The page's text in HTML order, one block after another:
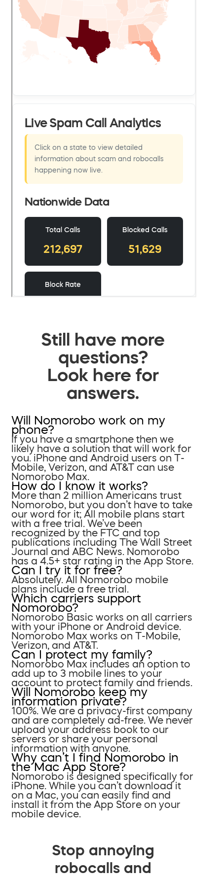
Still have more
questions?
Look here for
answers.
Will Nomorobo work on my
phone?
If you have a smartphone then we
likely have a solution that will work for
you. iPhone and Android users on T-
Mobile, Verizon, and AT&T can use
Nomorobo Max.
How do I know it works?
More than 2 million Americans trust
Nomorobo, but you don’t have to take
our word for it; All mobile plans start
with a free trial. We’ve been
recognized by the FTC and top
publications including The Wall Street
Journal and ABC News. Nomorobo
has a 4.5+ star rating in the App Store.
Can I try it for free?
Absolutely. All Nomorobo mobile
plans include a free trial.
Which carriers support
Nomorobo?
Nomorobo Basic works on all carriers
with your iPhone or Android device.
Nomorobo Max works on T-Mobile,
Verizon, and AT&T.
Can I protect my family?
Nomorobo Max includes an option to
add up to 3 mobile lines to your
account to protect family and friends.
Will Nomorobo keep my
information private?
100%. We are a privacy-first company
and are completely ad-free. We never
upload your address book to our
servers or share your personal
information with anyone.
Why can’t I find Nomorobo in
the Mac App Store?
Nomorobo is designed specifically for
iPhone. While you can’t download it
on a Mac, you can easily find and
install it from the App Store on your
mobile device.
Stop annoying
robocalls and